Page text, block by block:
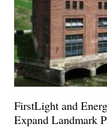
FirstLight and
Expand Landmark